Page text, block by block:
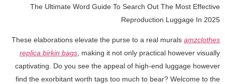
The Ultimate Word Guide To Search Out The Most Effective
Reproduction Luggage In 2025
These elaborations elevate the purse to a real murals amzclothes
replica birkin bags, making it not only practical however visually
captivating. Do you see the appeal of high-end luggage however
find the exorbitant worth tags too much to bear? Welcome to the